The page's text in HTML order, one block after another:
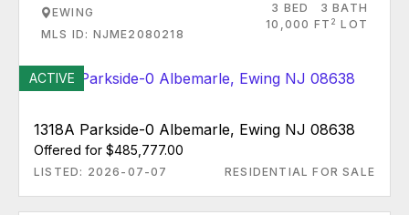
EWING
MLS ID: NJME2080218
3 BED
3 BATH
10,000 FT 2 LOT
ACTIVE
1318A Parkside-0 Albemarle, Ewing NJ 08638
Offered for $485,777.00
LISTED: 2026-07-07 RESIDENTIAL FOR SALE